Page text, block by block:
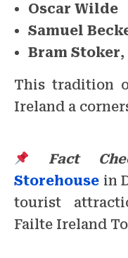
Oscar Wilde
Samuel
Bram Stoker
This tradition
Ireland a
Fact
Storehouse in
tourist
Failte Ireland